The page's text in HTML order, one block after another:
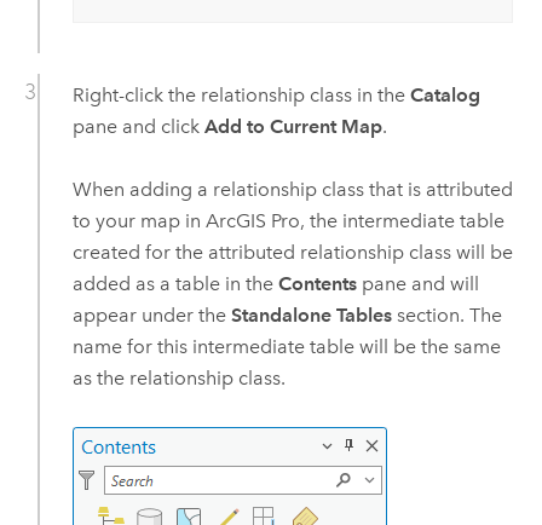
Right-click the relationship class in the Catalog
pane and click Add to Current Map.
When adding a relationship class that is attributed
to your map in ArcGIS Pro, the intermediate table
created for the attributed relationship class will be
added as a table in the Contentspane and will
appear under the Standalone Tablessection. The
name for this intermediate table will be the same
as the relationship class.